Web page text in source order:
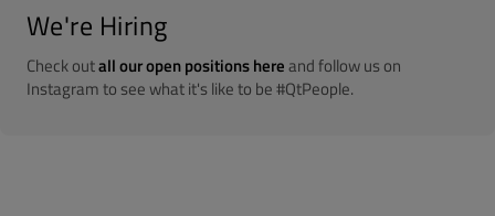
We're Hiring
Check outall our open positions hereand follow us on
Instagram to see what it's like to be #QtPeople.